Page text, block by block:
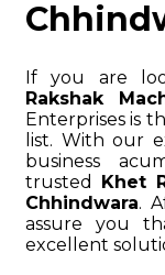
If you are
Rakshak
Enterprises is
list. With our
business
trusted Khet
Chhindwara.
assure you
excellent